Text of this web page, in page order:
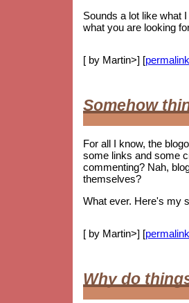
Sounds a lot like what
what you are looking
[ by Martin>] [
Somehow
For all I know, the
some links and some
commenting? Nah,
themselves?
What ever. Here's my
[ by Martin>] [
Why do